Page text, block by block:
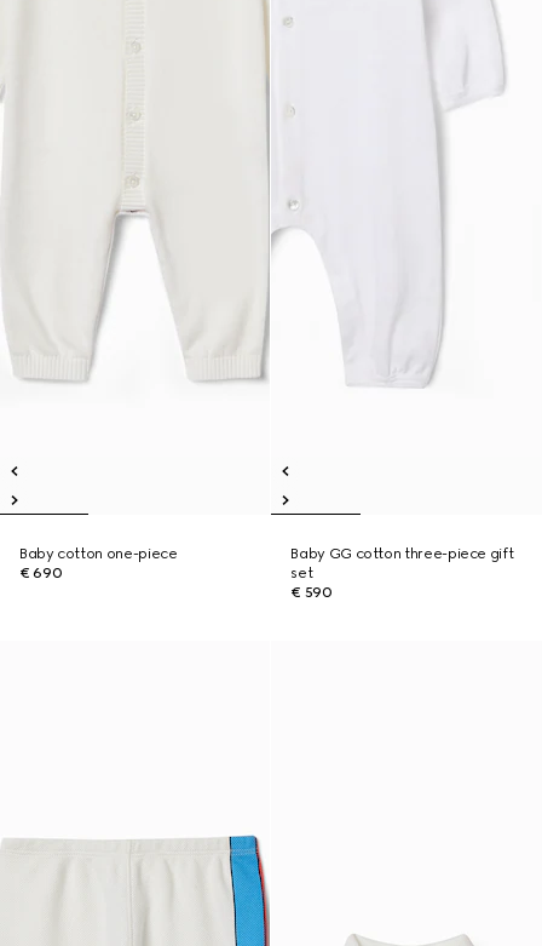
Baby cotton one-piece
€ 690
Baby GG cotton three-piece gift
set
€ 590